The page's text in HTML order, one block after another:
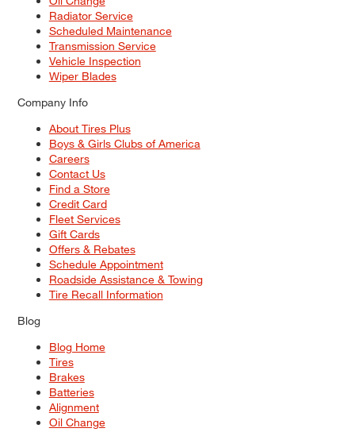
Radiator Service
Scheduled Maintenance
Transmission Service
Vehicle Inspection
Wiper Blades
Company Info
About Tires Plus
Boys & Girls Clubs of America
Careers
Contact Us
Find a Store
Credit Card
Fleet Services
Gift Cards
Offers & Rebates
Schedule Appointment
Roadside Assistance & Towing
Tire Recall Information
Blog
Blog Home
Tires
Brakes
Batteries
Alignment
Oil Change